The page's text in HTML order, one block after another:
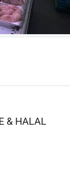
& HALAL